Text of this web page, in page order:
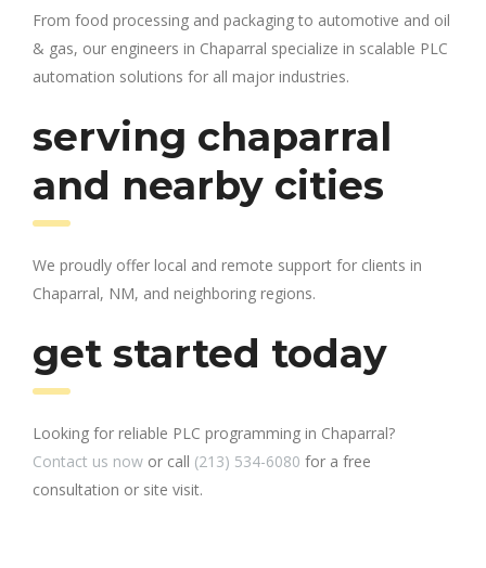
From food processing and packaging to automotive and oil
& gas, our engineers in Chaparral specialize in scalable PLC
automation solutions for all major industries.
serving chaparral
and nearby cities
We proudly offer local and remote support for clients in
Chaparral, NM, and neighboring regions.
get started today
Looking for reliable PLC programming in Chaparral?
Contact us now or call (213) 534-6080 for a free
consultation or site visit.